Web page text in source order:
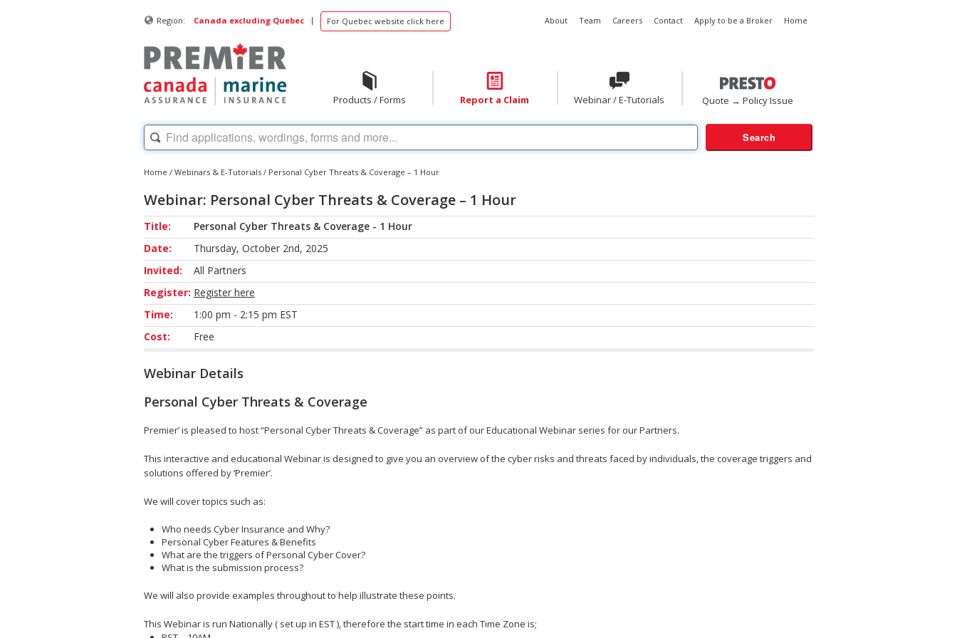
Region: Canada excluding Quebec | For Quebec website click here About Team Careers Contact Apply to be a Broker Home
Products / Forms Report a Claim Webinar / E-Tutorials Quote → Policy Issue
Home / Webinars & E-Tutorials / Personal Cyber Threats & Coverage – 1 Hour
Webinar: Personal Cyber Threats & Coverage – 1 Hour
Title:
Personal Cyber Threats & Coverage - 1 Hour
Date:
Thursday, October 2nd, 2025
Invited:
All Partners
Register: Register here
Time:
1:00 pm - 2:15 pm EST
Cost:
Free
Webinar Details
Personal Cyber Threats & Coverage
Premier’ is pleased to host “Personal Cyber Threats & Coverage” as part of our Educational Webinar series for our Partners.
This interactive and educational Webinar is designed to give you an overview of the cyber risks and threats faced by individuals, the coverage triggers and
solutions offered by ‘Premier’.
We will cover topics such as:
Who needs Cyber Insurance and Why?
Personal Cyber Features & Benefits
What are the triggers of Personal Cyber Cover?
What is the submission process?
We will also provide examples throughout to help illustrate these points.
This Webinar is run Nationally ( set up in EST ), therefore the start time in each Time Zone is;